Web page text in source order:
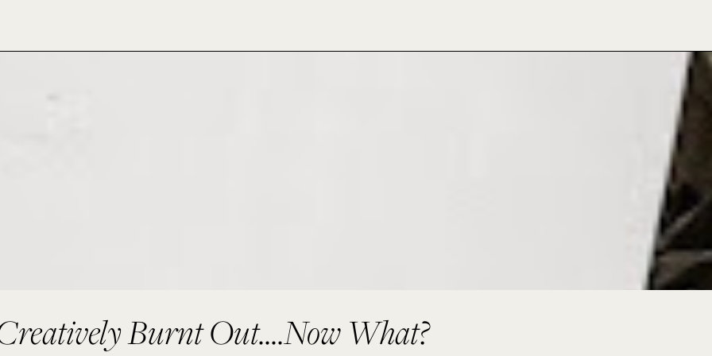
Burnt Out....Now What?